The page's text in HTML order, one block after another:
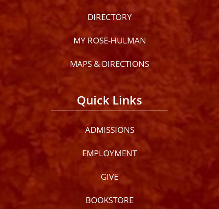
DIRECTORY
MY ROSE-HULMAN
MAPS & DIRECTIONS
Quick Links
ADMISSIONS
EMPLOYMENT
GIVE
BOOKSTORE